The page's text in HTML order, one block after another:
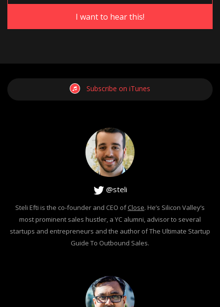
Subscribe on iTunes
@steli
Steli Efti is the co-founder and CEO ofClose. He’s Silicon Valley’s
most prominent sales hustler, a YC alumni, advisor to several
startups and entrepreneurs and the author of The Ultimate Startup
Guide To Outbound Sales.